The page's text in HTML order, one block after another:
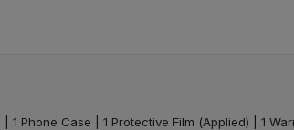
1 Phone Case | 1 Protective Film (Applied) | 1